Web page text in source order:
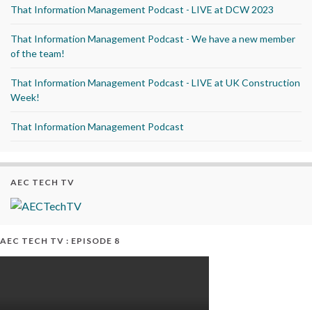
That Information Management Podcast - LIVE at DCW 2023
That Information Management Podcast - We have a new member
of the team!
That Information Management Podcast - LIVE at UK Construction
Week!
That Information Management Podcast
AEC TECH TV
AEC TECH TV : EPISODE 8